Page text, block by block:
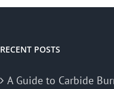
RECENT POSTS
A Guide to Carbide